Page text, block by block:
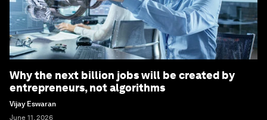
Why the next billion jobs will be created by
entrepreneurs, not algorithms
Vijay Eswaran
June 11, 2026